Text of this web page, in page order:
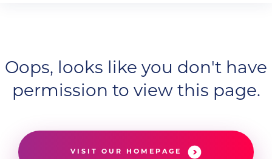
Oops, looks like you don't have
permission to view this page.
VISIT OUR HOMEPAGE